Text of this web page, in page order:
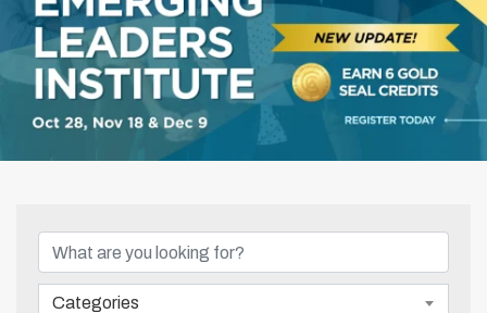
Categories